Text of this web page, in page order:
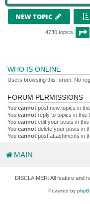
NEW TOPIC
4730 topics
WHO IS ONLINE
Users browsing this forum: No
FORUM PERMISSIONS
You cannot post new topics in
You cannot reply to topics in this
You cannot edit your posts in
You cannot delete your posts in
You cannot post attachments in
MAIN
DISCLAIMER: All feature and
Powered by